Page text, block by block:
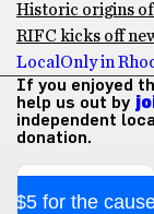
Historic origins of
RIFC kicks off
Local Only in
If you enjoyed
help us out by
independent
donation.
$5 for the